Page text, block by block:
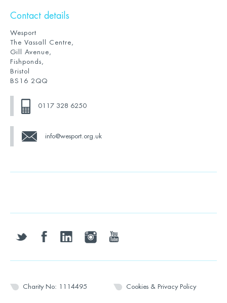
Contact details
Wesport
The Vassall Centre,
Gill Avenue,
Fishponds,
Bristol
BS16 2QQ
0117 328 6250
info@wesport.org.uk
twitter facebooklinkedin instagramyoutube
Charity No: 1114495 Cookies & Privacy Policy